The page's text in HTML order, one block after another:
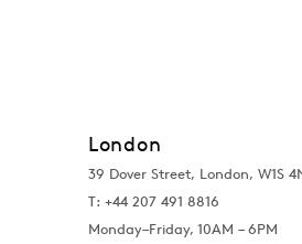
London
39 Dover Street, London, W1S
T: +44 207 491 8816
Monday–Friday, 10AM – 6PM